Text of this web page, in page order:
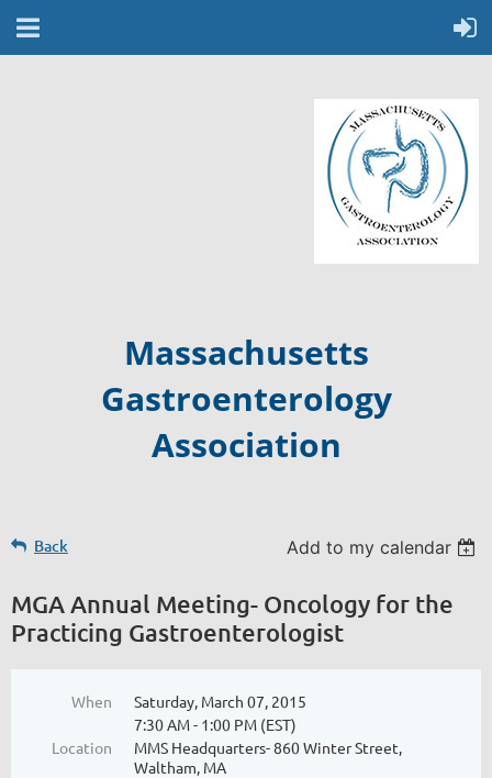
Massachusetts
Gastroenterology
Association
Back Add to my calendar
MGA Annual Meeting- Oncology for the
Practicing Gastroenterologist
When
Saturday, March 07, 2015
7:30 AM - 1:00 PM (EST)
Location
MMS Headquarters- 860 Winter Street,
Waltham, MA